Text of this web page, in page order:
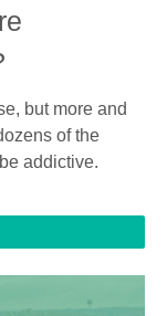
but more and
of the
addictive.